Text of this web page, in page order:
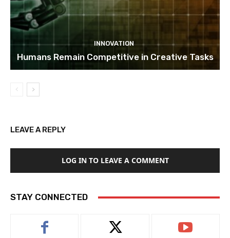
INNOVATION
Humans Remain Competitive in Creative Tasks
LEAVE A REPLY
LOG IN TO LEAVE A COMMENT
STAY CONNECTED